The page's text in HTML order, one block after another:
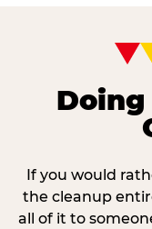
If you would
the cleanup
all of it to